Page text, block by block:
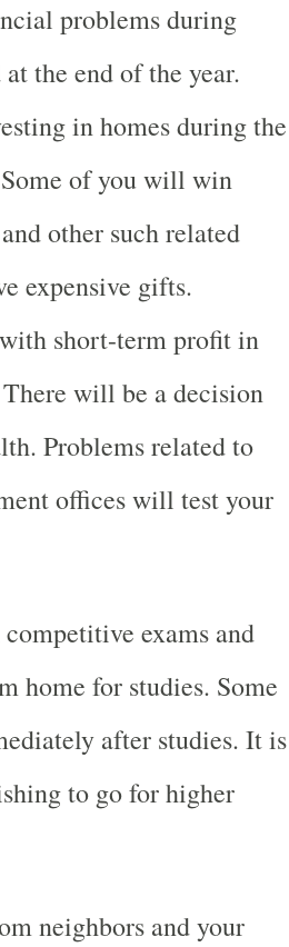
problems during
the end of the year.
in homes during the
of you will win
other such related
expensive gifts.
short-term profit in
will be a decision
Problems related to
offices will test your
exams and
home for studies. Some
after studies. It is
to go for higher
neighbors and your